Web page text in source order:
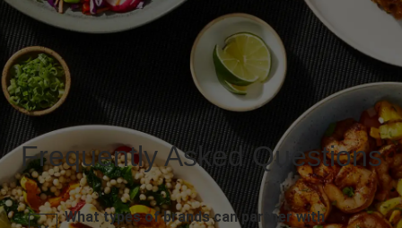
Frequently Asked Questions
What types of brands can partner with